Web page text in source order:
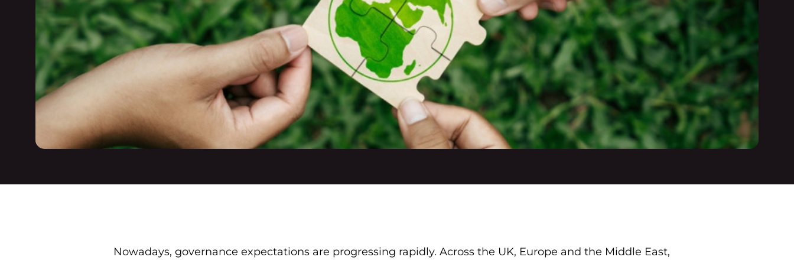
Nowadays, governance expectations are progressing rapidly. Across the UK, Europe and the Middle East,